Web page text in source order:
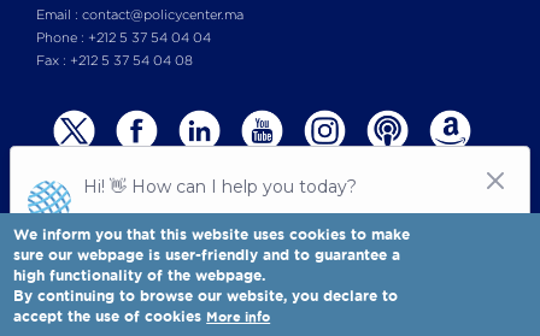
Email : contact@policycenter.ma
Phone : +212 5 37 54 04 04
Fax : +212 5 37 54 04 08
© Copyright 2025 All rights reserved Policy Center for the New South
Terms & Conditions-Privay Policy
Policy Center for the New South is a Moroccan think tank
We inform you that this website uses cookies to make
sure our webpage is user-friendly and to guarantee a
high functionality of the webpage.
By continuing to browse our website, you declare to
accept the use of cookies More info